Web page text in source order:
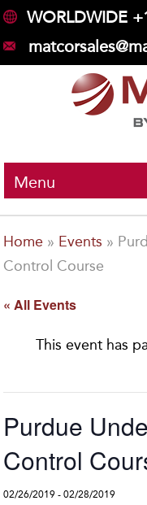
WORLDWIDE
Menu
Home » Events »
Control Course
« All Events
This event has
Purdue
Control
02/26/2019 -02/28/2019